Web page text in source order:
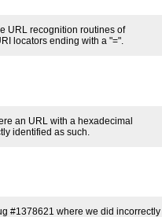
URL recognition routines of
locators ending with a "=".
an URL with a hexadecimal
identified as such.
#1378621 where we did incorrectly